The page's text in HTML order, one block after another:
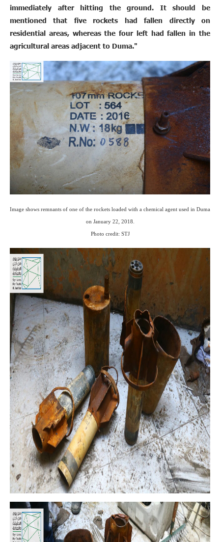
immediately after hitting the ground. It should be
mentioned that five rockets had fallen directly on
residential areas, whereas the four left had fallen in the
agricultural areas adjacent to Duma."
Image shows remnants of one of the rockets loaded with a chemical agent used in Duma
on January 22, 2018.
Photo credit: STJ